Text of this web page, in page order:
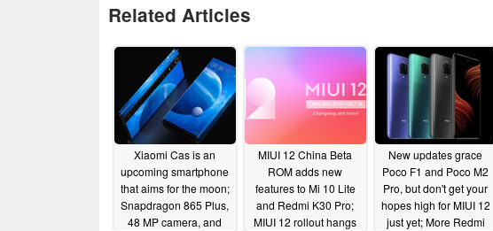
Related Articles
Xiaomi Cas is an
upcoming smartphone
that aims for the moon;
Snapdragon 865 Plus,
48 MP camera, and
MIUI 12 China Beta
ROM adds new
features to Mi 10 Lite
and Redmi K30 Pro;
MIUI 12 rollout hangs
New updates grace
Poco F1 and Poco M2
Pro, but don't get your
hopes high for MIUI 12
just yet; More Redmi